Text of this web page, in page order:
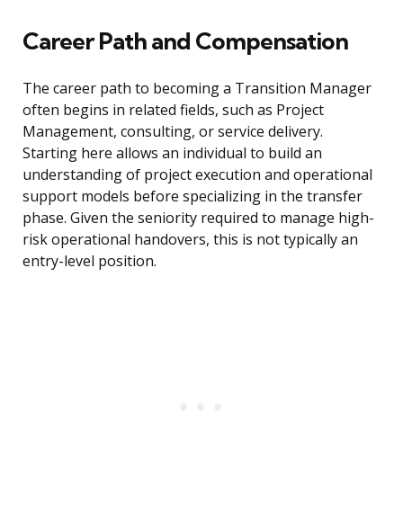
Career Path and Compensation
The career path to becoming a Transition Manager
often begins in related fields, such as Project
Management, consulting, or service delivery.
Starting here allows an individual to build an
understanding of project execution and operational
support models before specializing in the transfer
phase. Given the seniority required to manage high-
risk operational handovers, this is not typically an
entry-level position.